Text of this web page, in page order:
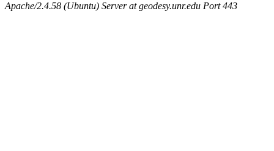
Apache/2.4.58 (Ubuntu) Server at geodesy.unr.edu Port 443